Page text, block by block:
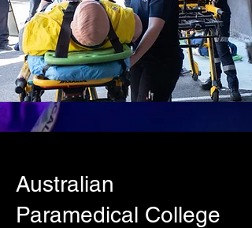
Australian
Paramedical College